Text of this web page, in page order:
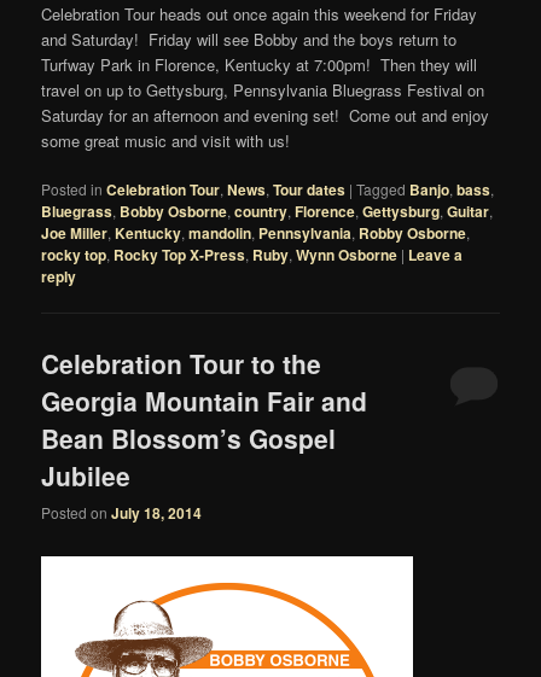
Celebration Tour heads out once again this weekend for Friday
and Saturday! Friday will see Bobby and the boys return to
Turfway Park in Florence, Kentucky at 7:00pm! Then they will
travel on up to Gettysburg, Pennsylvania Bluegrass Festival on
Saturday for an afternoon and evening set! Come out and enjoy
some great music and visit with us!
Posted in Celebration Tour,News,Tour dates |Tagged Banjo,bass,
Bluegrass, Bobby Osborne,country,Florence,Gettysburg,Guitar,
Joe Miller,Kentucky,mandolin, Pennsylvania, Robby Osborne,
rocky top, Rocky Top X-Press, Ruby,Wynn Osborne | Leave a
reply
Celebration Tour to the
Georgia Mountain Fair and
Bean Blossom’s Gospel
Jubilee
Posted onJuly 18, 2014